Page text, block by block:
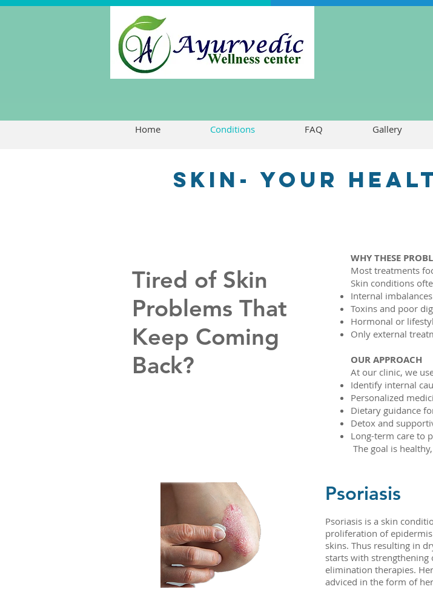
Home Conditions FAQ Gallery
skin- your
Tired of Skin
Problems That
Keep Coming
Back?
WHY THESE
Most treatments
Skin conditions
Internal
Toxins and poor
Hormonal or
Only external
OUR APPROACH
At our clinic, we
Identify internal
Personalized
Dietary guidance
Detox and
Long-term care to
The goal is
Psoriasis
Psoriasis is a skin
proliferation of
skins. Thus resulting in
starts with
elimination therapies.
adviced in the form of